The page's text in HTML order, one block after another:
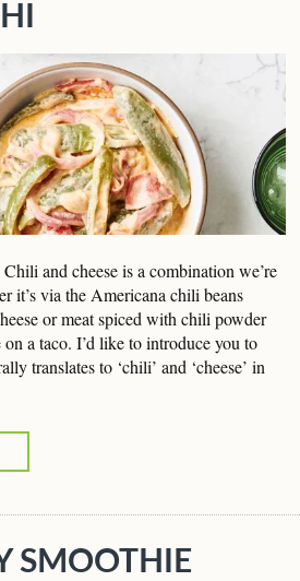
and cheese is a combination we’re
it’s via the Americana chili beans
or meat spiced with chili powder
a taco. I’d like to introduce you to
translates to ‘chili’ and ‘cheese’ in
SMOOTHIE